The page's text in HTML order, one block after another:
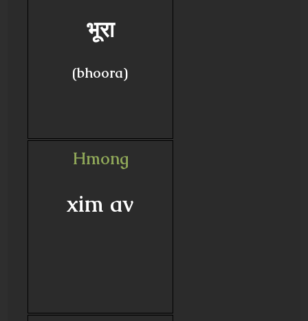
भूरा
(bhoora)
Hmong
xim av